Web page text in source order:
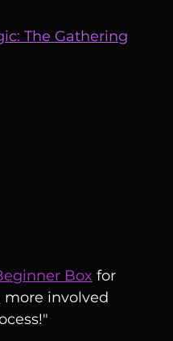
The Gathering
Box for
more involved